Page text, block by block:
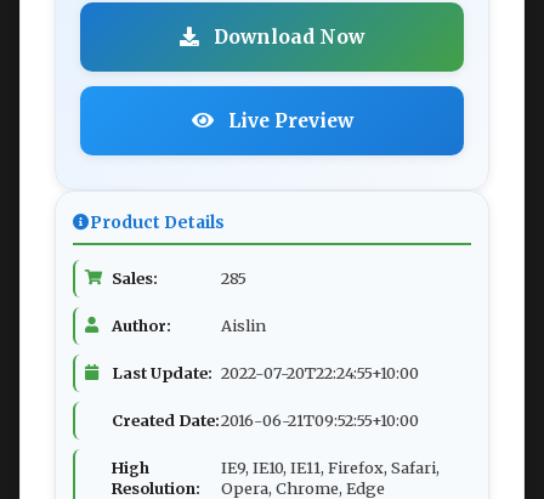
Download Now
Live Preview
Product Details
Sales: 285
Author: Aislin
Last Update: 2022-07-20T22:24:55+10:00
Created Date:2016-06-21T09:52:55+10:00
High
Resolution:
IE9, IE10, IE11, Firefox, Safari,
Opera, Chrome, Edge